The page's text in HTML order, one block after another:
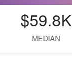
$59.8K
MEDIAN